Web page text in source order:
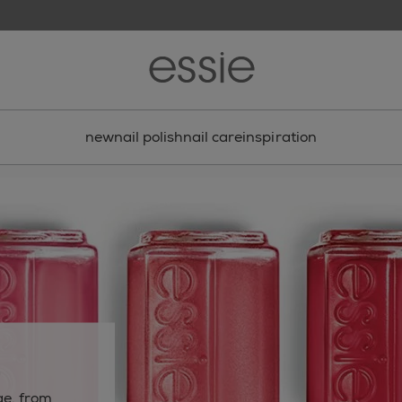
newnail polishnail careinspiration
from